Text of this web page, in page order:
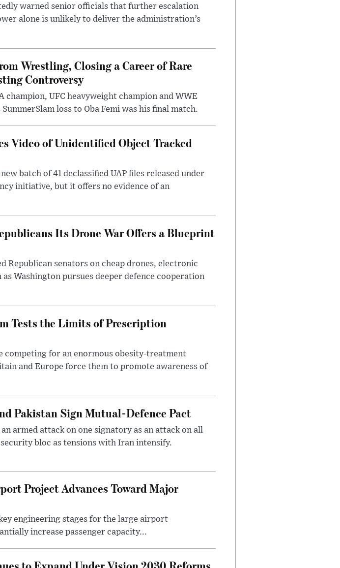
warned senior officials that further escalation
alone is unlikely to deliver the administration’s
Wrestling, Closing a Career of Rare
Controversy
champion, UFC heavyweight champion and WWE
loss to Oba Femi was his final match.
Video of Unidentified Object Tracked
batch of 41 declassified UAP files released under
initiative, but it offers no evidence of an
Its Drone War Offers a Blueprint
Republican senators on cheap drones, electronic
Washington pursues deeper defence cooperation
Tests the Limits of Prescription
competing for an enormous obesity-treatment
and Europe force them to promote awareness of
Pakistan Sign Mutual-Defence Pact
armed attack on one signatory as an attack on all
bloc as tensions with Iran intensify.
Project Advances Toward Major
engineering stages for the large airport
increase passenger capacity...